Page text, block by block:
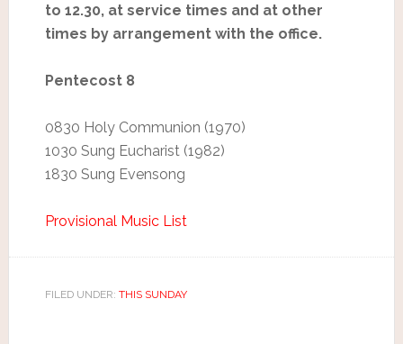
to 12.30, at service times and at other
times by arrangement with the office.
Pentecost 8
0830 Holy Communion (1970)
1030 Sung Eucharist (1982)
1830 Sung Evensong
Provisional Music List
FILED UNDER: THIS SUNDAY